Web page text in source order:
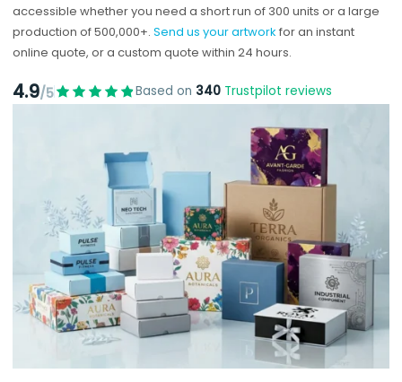
accessible whether you need a short run of 300 units or a large
production of 500,000+. Send us your artwork for an instant
online quote, or a custom quote within 24 hours.
4.9/5 Based on 340Trustpilot reviews